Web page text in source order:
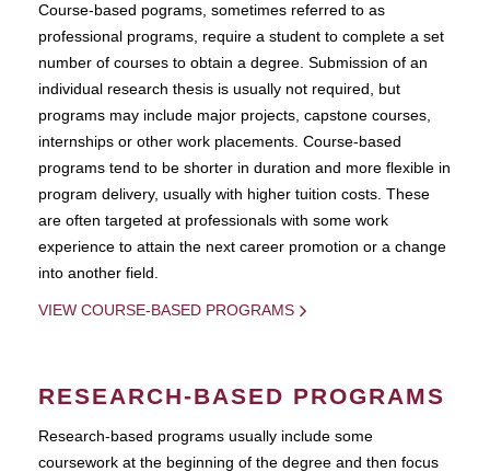
Course-based pograms, sometimes referred to as
professional programs, require a student to complete a set
number of courses to obtain a degree. Submission of an
individual research thesis is usually not required, but
programs may include major projects, capstone courses,
internships or other work placements. Course-based
programs tend to be shorter in duration and more flexible in
program delivery, usually with higher tuition costs. These
are often targeted at professionals with some work
experience to attain the next career promotion or a change
into another field.
VIEW COURSE-BASED PROGRAMS
RESEARCH-BASED PROGRAMS
Research-based programs usually include some
coursework at the beginning of the degree and then focus